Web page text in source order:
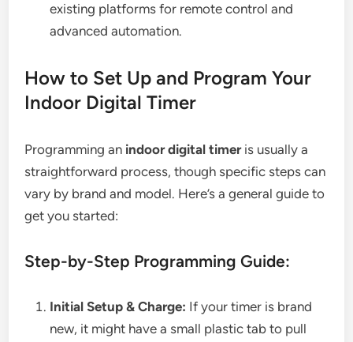
existing platforms for remote control and
advanced automation.
How to Set Up and Program Your
Indoor Digital Timer
Programming an indoor digital timeris usually a
straightforward process, though specific steps can
vary by brand and model. Here’s a general guide to
get you started:
Step-by-Step Programming Guide:
Initial Setup & Charge: If your timer is brand
new, it might have a small plastic tab to pull